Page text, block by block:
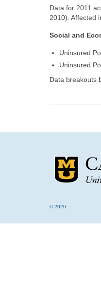
Data for 2011
2010). Affected
Social and
Uninsured
Uninsured
Data breakouts
© 2026